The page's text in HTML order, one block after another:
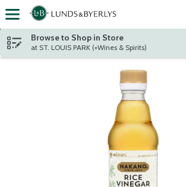
Skip header to page content
Browse to Shop in Store
at ST. LOUIS PARK (+Wines & Spirits)